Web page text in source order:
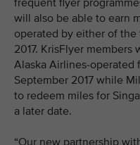
will also be able to earn
operated by either of
2017. KrisFlyer
Alaska Airlines-operated
September 2017 while
to redeem miles for
a later date.
“Our new partnership